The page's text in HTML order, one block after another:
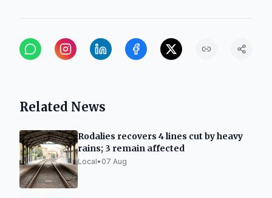
Related News
Rodalies recovers 4 lines cut by heavy
rains; 3 remain affected
Local• 07 Aug